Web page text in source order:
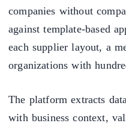
companies without
against template-based
each supplier layout, a
organizations with
The platform extracts
with business context,